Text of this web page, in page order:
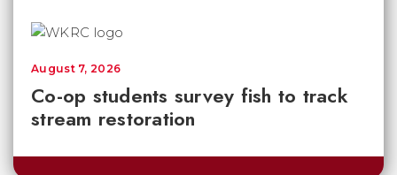
Co-op students survey fish to track
stream restoration
August 7, 2026